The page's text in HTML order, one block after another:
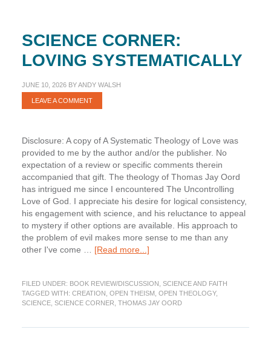
SCIENCE CORNER:
LOVING SYSTEMATICALLY
JUNE 10, 2026BYANDY WALSH
LEAVE A COMMENT
Disclosure: A copy of A Systematic Theology of Love was
provided to me by the author and/or the publisher. No
expectation of a review or specific comments therein
accompanied that gift. The theology of Thomas Jay Oord
has intrigued me since I encountered The Uncontrolling
Love of God. I appreciate his desire for logical consistency,
his engagement with science, and his reluctance to appeal
to mystery if other options are available. His approach to
the problem of evil makes more sense to me than any
other I've come … [Read more...]about
Loving
Systematically
FILED UNDER: BOOK REVIEW/DISCUSSION SCIENCE AND FAITH
TAGGED WITH: CREATION OPEN THEISM, OPEN THEOLOGY,
SCIENCE, SCIENCE CORNER THOMAS JAY OORD